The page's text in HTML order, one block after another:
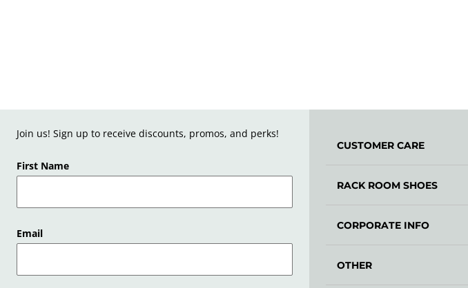
Join us! Sign up to receive discounts, promos, and perks!
First Name
Email
CUSTOMER CARE
RACK ROOM SHOES
CORPORATE INFO
OTHER